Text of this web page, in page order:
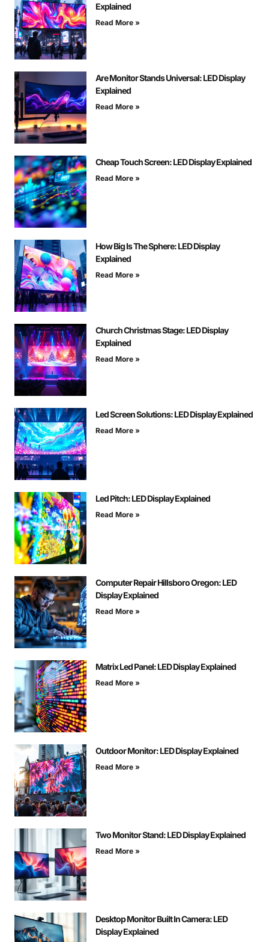
Explained
Read More »
Are Monitor Stands Universal: LED Display
Explained
Read More »
Cheap Touch Screen: LED Display Explained
Read More »
How Big Is The Sphere: LED Display
Explained
Read More »
Church Christmas Stage: LED Display
Explained
Read More »
Led Screen Solutions: LED Display Explained
Read More »
Led Pitch: LED Display Explained
Read More »
Computer Repair Hillsboro Oregon: LED
Display Explained
Read More »
Matrix Led Panel: LED Display Explained
Read More »
Outdoor Monitor: LED Display Explained
Read More »
Two Monitor Stand: LED Display Explained
Read More »
Desktop Monitor Built In Camera: LED
Display Explained